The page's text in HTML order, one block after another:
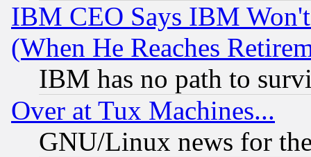
IBM CEO Says IBM
(When He Reaches
IBM has no path to
Over at Tux Machines...
GNU/Linux news for